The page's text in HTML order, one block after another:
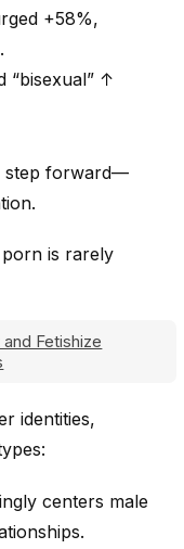
+58%,
“bisexual” ↑
step forward—
is rarely
Fetishize
identities,
centers male